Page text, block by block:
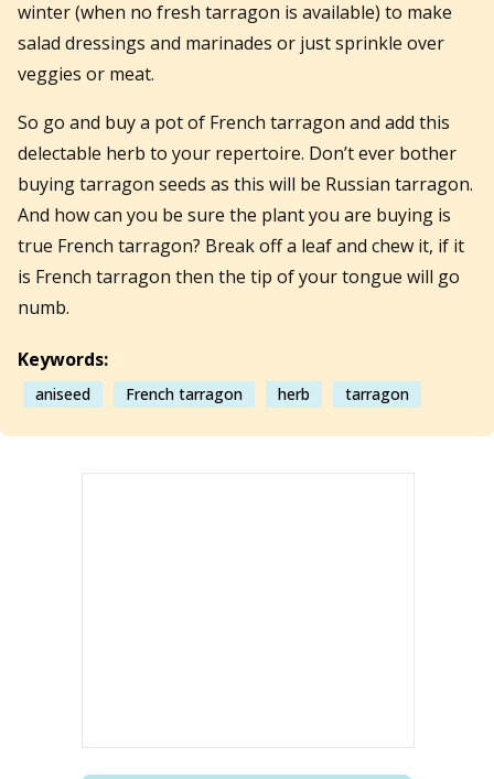
winter (when no fresh tarragon is available) to make
salad dressings and marinades or just sprinkle over
veggies or meat.
So go and buy a pot of French tarragon and add this
delectable herb to your repertoire. Don’t ever bother
buying tarragon seeds as this will be Russian tarragon.
And how can you be sure the plant you are buying is
true French tarragon? Break off a leaf and chew it, if it
is French tarragon then the tip of your tongue will go
numb.
Keywords:
aniseed French tarragon herb tarragon